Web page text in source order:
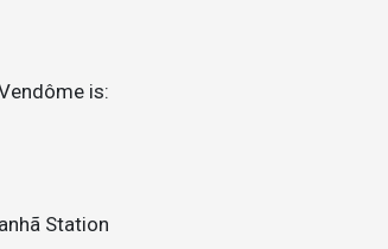
is:
Station